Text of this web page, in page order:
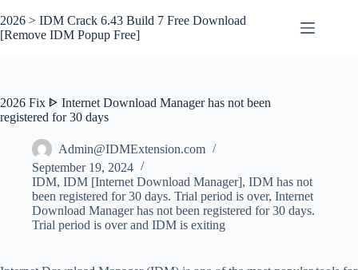
to
content
2026 > IDM Crack 6.43 Build 7 Free Download
[Remove IDM Popup Free]
2026 Fix ᐈ Internet Download Manager has not been
registered for 30 days
Admin@IDMExtension.com
September 19, 2024
IDM, IDM [Internet Download Manager], IDM has not
been registered for 30 days. Trial period is over, Internet
Download Manager has not been registered for 30 days.
Trial period is over and IDM is exiting